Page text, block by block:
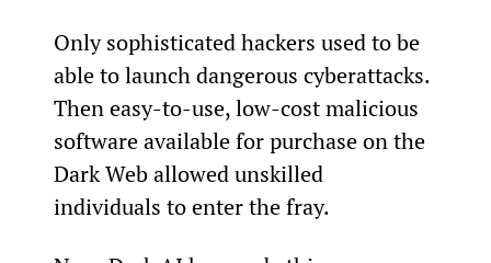
Only sophisticated hackers used to be
able to launch dangerous cyberattacks.
Then easy-to-use, low-cost malicious
software available for purchase on the
Dark Web allowed unskilled
individuals to enter the fray.